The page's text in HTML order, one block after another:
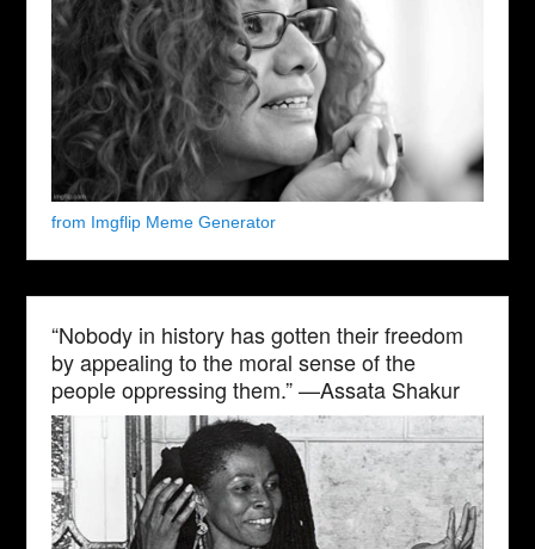
from Imgflip Meme Generator
“Nobody in history has gotten their freedom
by appealing to the moral sense of the
people oppressing them.” —Assata Shakur